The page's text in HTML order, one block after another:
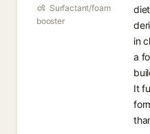
Surfactant/foam
booster
in
a
It